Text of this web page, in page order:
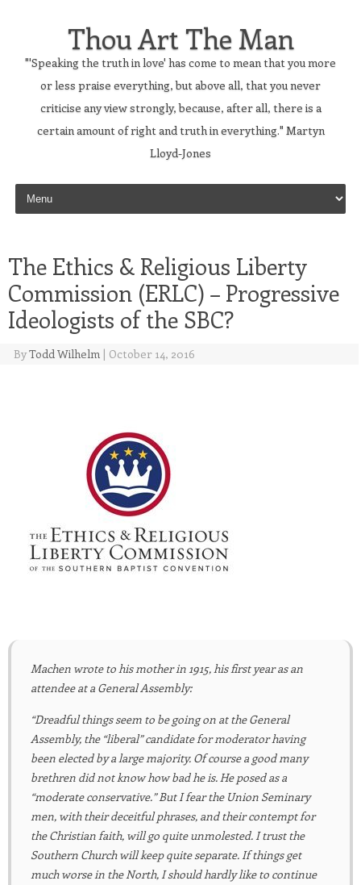
Thou Art The Man
"'Speaking the truth in love' has come to mean that you more
or less praise everything, but above all, that you never
criticise any view strongly, because, after all, there is a
certain amount of right and truth in everything." Martyn
Lloyd-Jones
Skip to content
The Ethics & Religious Liberty
Commission (ERLC) – Progressive
Ideologists of the SBC?
ByTodd Wilhelm | October 14, 2016
Machen wrote to his mother in 1915, his first year as an
attendee at a General Assembly:
“Dreadful things seem to be going on at the General
Assembly, the “liberal” candidate for moderator having
been elected by a large majority. Of coursea good many
brethren did not know how bad he is. He posed as a
“moderate conservative.” But I fear the Union Seminary
men, with their deceitful phrases, and their contempt for
the Christian faith, will go quite unmolested. I trust the
Southern Church will keep quite separate. If things get
much worse in the North, I should hardly like to continue